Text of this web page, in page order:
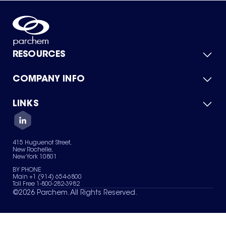
RESOURCES
Product Catalog
Green Chemicals
COMPANY INFO
About Us
Quality
Careers
Services
News & Insights
LINKS
Contact Us
Terms of Use
Sitemap
Your Privacy Choices
415 Huguenot Street,
New Rochelle,
New York 10801
BY PHONE
Main +1 (914) 654-6800
Toll Free 1-800-282-3982
©2026 Parchem. All Rights Reserved.